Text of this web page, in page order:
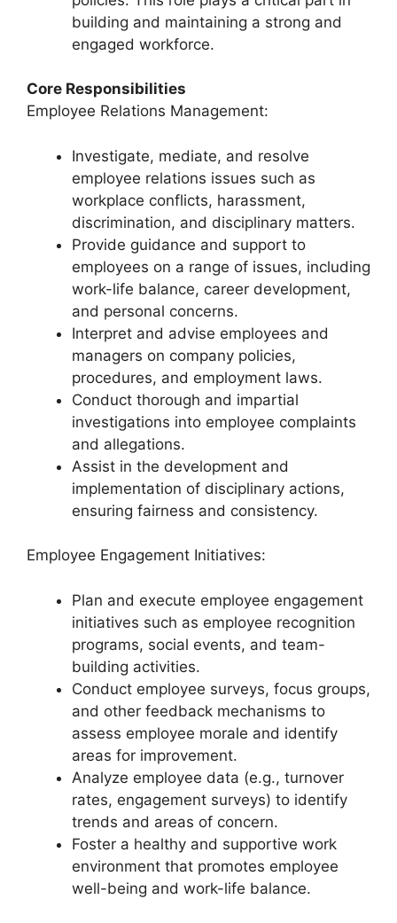
building and maintaining a strong and
engaged workforce.
Core Responsibilities
Employee Relations Management:
Investigate, mediate, and resolve
employee relations issues such as
workplace conflicts, harassment,
discrimination, and disciplinary matters.
Provide guidance and support to
employees on a range of issues, including
work-life balance, career development,
and personal concerns.
Interpret and advise employees and
managers on company policies,
procedures, and employment laws.
Conduct thorough and impartial
investigations into employee complaints
and allegations.
Assist in the development and
implementation of disciplinary actions,
ensuring fairness and consistency.
Employee Engagement Initiatives:
Plan and execute employee engagement
initiatives such as employee recognition
programs, social events, and team-
building activities.
Conduct employee surveys, focus groups,
and other feedback mechanisms to
assess employee morale and identify
areas for improvement.
Analyze employee data (e.g., turnover
rates, engagement surveys) to identify
trends and areas of concern.
Foster a healthy and supportive work
environment that promotes employee
well-being and work-life balance.